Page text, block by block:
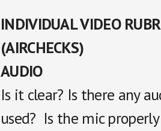
INDIVIDUAL VIDEO
(AIRCHECKS)
AUDIO
Is it clear? Is there any
used? Is the mic